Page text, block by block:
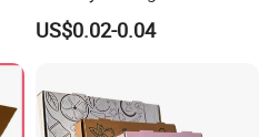
Disposable Fast Food
Corrugated Paper
US$0.02-0.04